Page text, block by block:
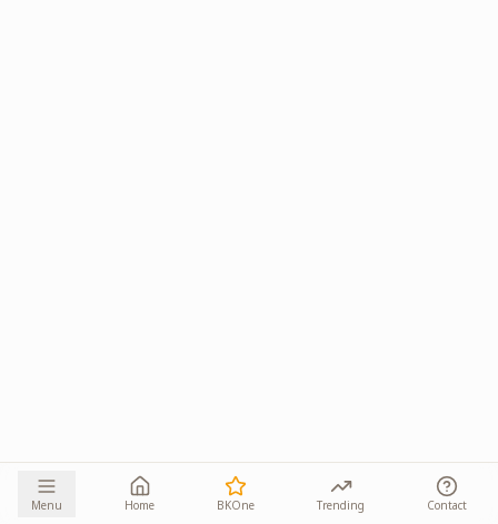
Menu Home BKOne Trending Contact